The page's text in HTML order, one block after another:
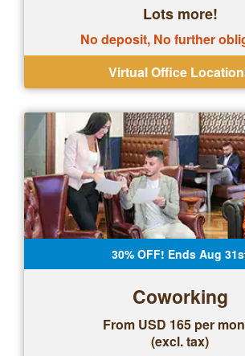
Lots more!
No deposit, No further
Virtual Office
30% OFF! Ends Aug
Coworking
From USD 165 per
(excl. tax)